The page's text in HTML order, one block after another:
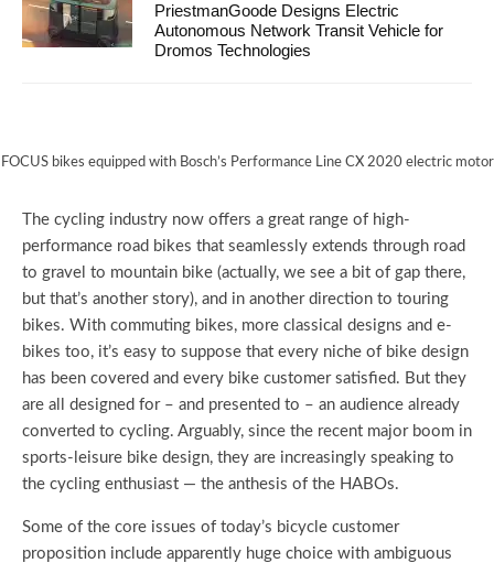
PriestmanGoode Designs Electric
Autonomous Network Transit Vehicle for
Dromos Technologies
FOCUS bikes equipped with Bosch’s Performance Line CX 2020 electric motor
The cycling industry now offers a great range of high-
performance road bikes that seamlessly extends through road
to gravel to mountain bike (actually, we see a bit of gap there,
but that’s another story), and in another direction to touring
bikes. With commuting bikes, more classical designs and e-
bikes too, it’s easy to suppose that every niche of bike design
has been covered and every bike customer satisfied. But they
are all designed for – and presented to – an audience already
converted to cycling. Arguably, since the recent major boom in
sports-leisure bike design, they are increasingly speaking to
the cycling enthusiast — the anthesis of the HABOs.
Some of the core issues of today’s bicycle customer
proposition include apparently huge choice with ambiguous